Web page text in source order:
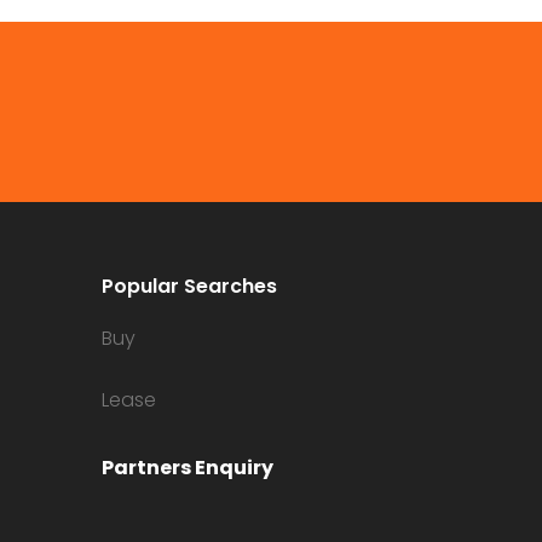
Popular Searches
Buy
Lease
Partners Enquiry